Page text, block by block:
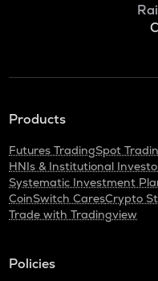
Products
Futures TradingSpot
HNIs & Institutional
Systematic Investment
CoinSwitch CaresCrypto
Trade with Tradingview
Policies